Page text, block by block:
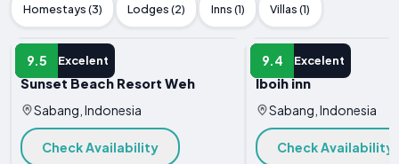
Homestays (3) Lodges (2) Inns (1) Villas (1)
9.5 Excelent
RESORT
Sunset Beach Resort Weh
Sabang, Indonesia
Check Availability
9.4 Excelent
RESORT
Iboih inn
Sabang, Indonesia
Check Availability